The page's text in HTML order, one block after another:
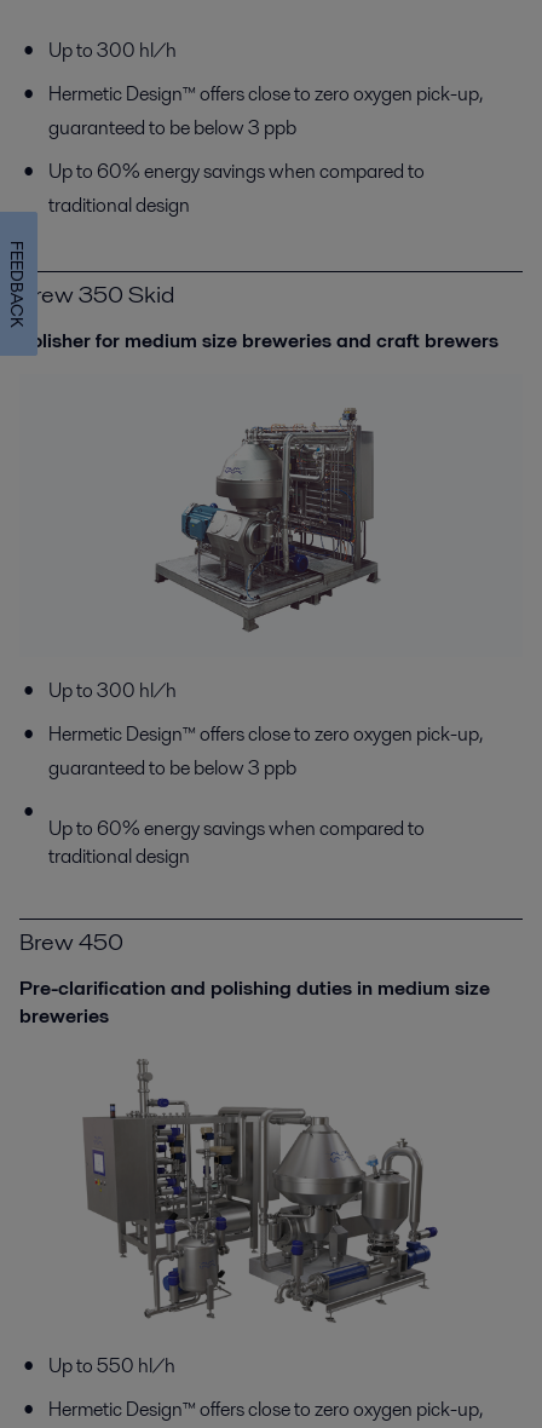
Up to 300 hl/h
Hermetic Design™ offers close to zero oxygen pick-up,
guaranteed to be below 3 ppb
Up to 60% energy savings when compared to
traditional design
Brew 350 Skid
Polisher for medium size breweries and craft brewers
Up to 300 hl/h
Hermetic Design™ offers close to zero oxygen pick-up,
guaranteed to be below 3 ppb
Up to 60% energy savings when compared to
traditional design
Brew 450
Pre-clarification and polishing duties in medium size
breweries
Up to 550 hl/h
Hermetic Design™ offers close to zero oxygen pick-up,
FEEDBACK